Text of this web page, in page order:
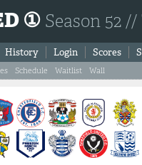
① Season 52
History Login Scores
Schedule Waitlist Wall